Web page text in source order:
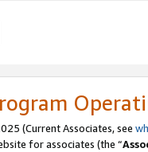
(Current Associates, see
for associates (the “